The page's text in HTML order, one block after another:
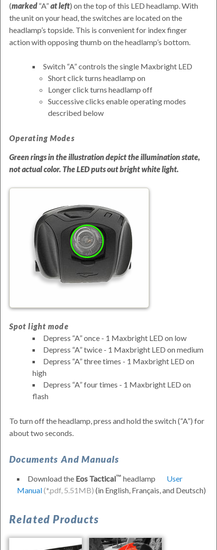
(marked A at left) on the top of this LED headlamp. With
the unit on your head, the switches are located on the
headlamp’s topside. This is convenient for index finger
action with opposing thumb on the headlamp’s bottom.
Switch A controls the single Maxbright LED
Short click turns headlamp on
Longer click turns headlamp off
Successive clicks enable operating modes
described below
Operating Modes
Green rings in the illustration depict the illumination state,
not actual color. The LED puts outbright white light.
Spot light mode
Depress A once - 1 Maxbright LED on low
Depress A twice - 1 Maxbright LED on medium
Depress A three times - 1 Maxbright LED on
high
Depress A four times - 1 Maxbright LED on
flash
To turn off the headlamp, press and hold the switch ( A ) for
about two seconds.
Documents And Manuals
Download the Eos Tactical headlamp
User
Manual
(in English, Français , and Deutsch)
Waterproof
Headlamp
Related Products